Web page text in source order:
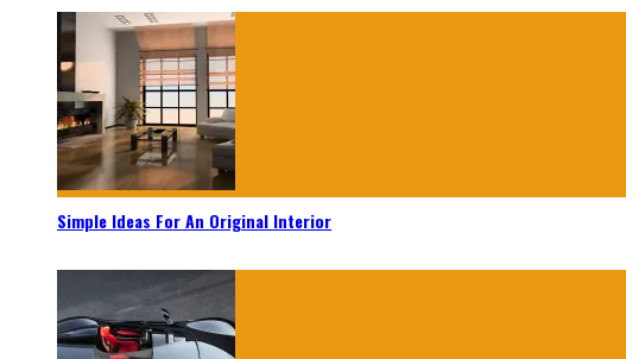
Simple Ideas For An Original Interior